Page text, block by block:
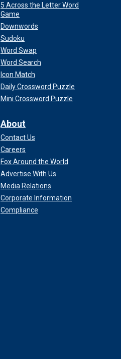
5 Across the Letter Word
Game
Downwords
Sudoku
Word Swap
Word Search
Icon Match
Daily Crossword Puzzle
Mini Crossword Puzzle
About
Contact Us
Careers
Fox Around the World
Advertise With Us
Media Relations
Corporate Information
Compliance